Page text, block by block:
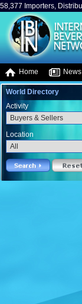
58,377 Importers,
Home
World Directory
Activity
Location